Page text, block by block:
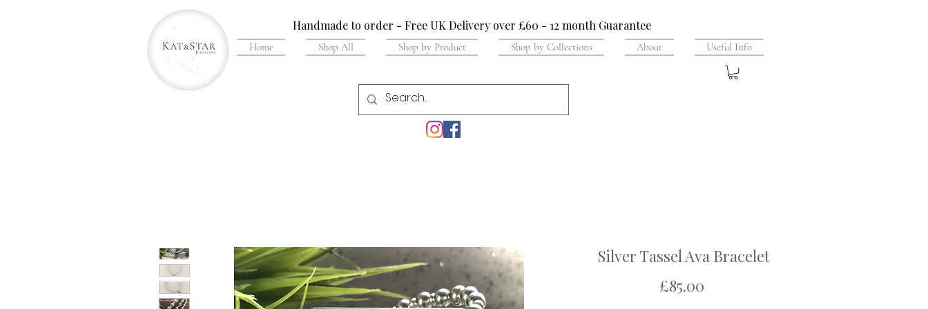
Handmade to order - Free UK Delivery over £60 - 12 month Guarantee
Home Shop All Shop by Product Shop by Collections About Useful Info
Silver Tassel Ava Bracelet
£85.00